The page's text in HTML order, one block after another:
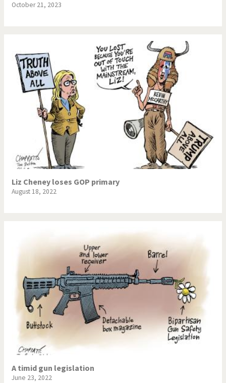
October 21, 2023
Liz Cheney loses GOP primary
August 18, 2022
A timid gun legislation
June 23, 2022